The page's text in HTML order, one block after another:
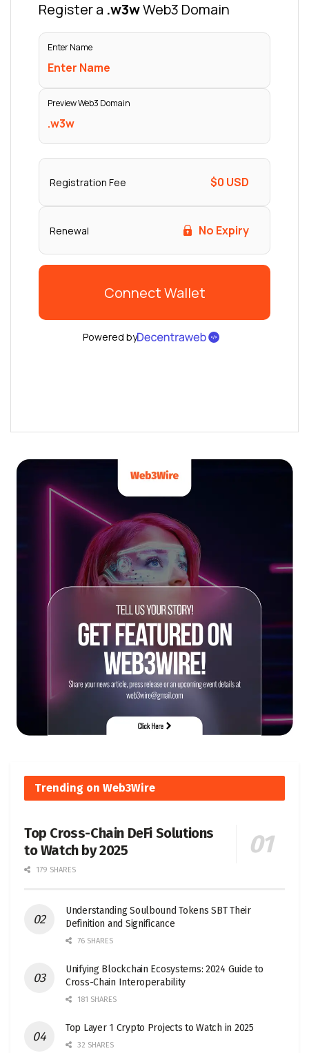
Trending on Web3Wire
Top Cross-Chain DeFi Solutions
to Watch by 2025
179 SHARES
Understanding Soulbound Tokens SBT Their
Definition and Significance
76 SHARES
Unifying Blockchain Ecosystems: 2024 Guide to
Cross-Chain Interoperability
181 SHARES
Top Layer 1 Crypto Projects to Watch in 2025
32 SHARES